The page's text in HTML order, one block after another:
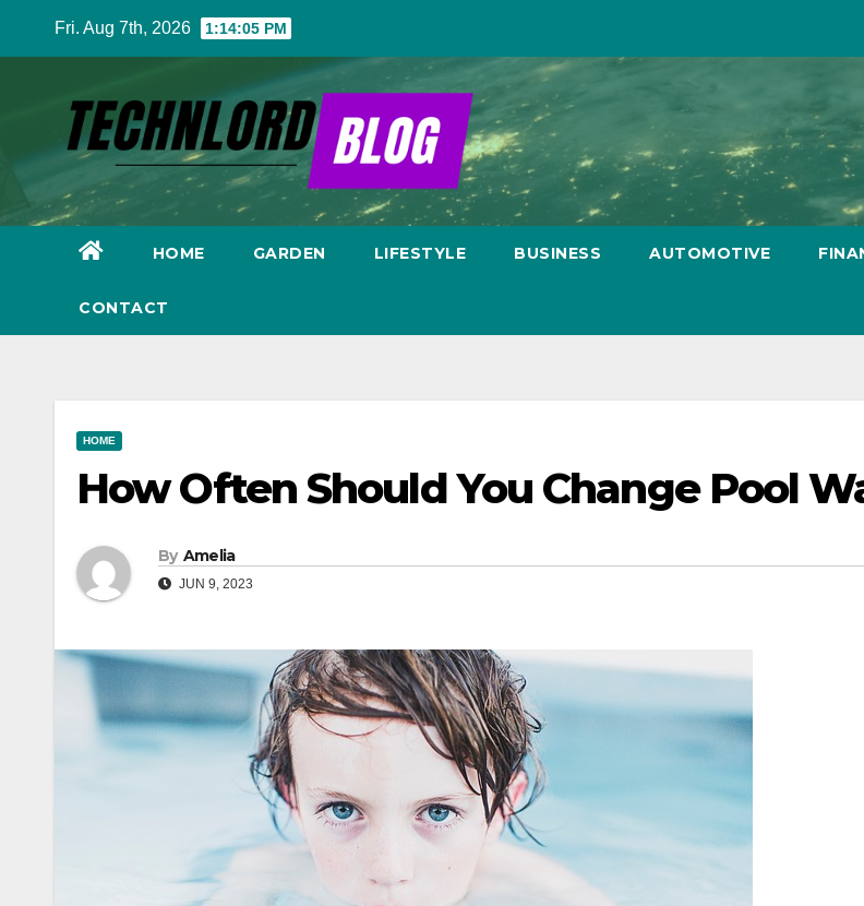
Fri. Aug 7th, 2026 1:14:06 PM
HOME GARDEN LIFESTYLE BUSINESS AUTOMOTIVE
CONTACT
HOME
How Often Should You Change Pool
By Amelia
JUN 9, 2023